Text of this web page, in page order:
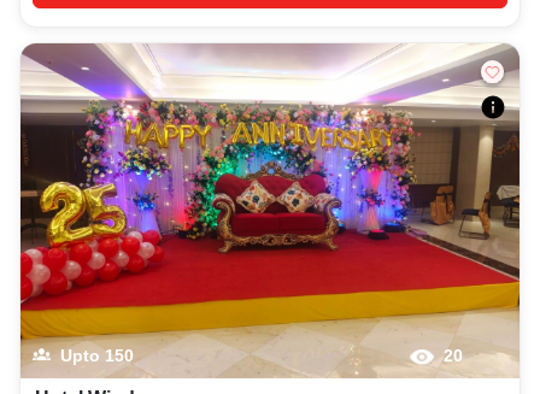
Upto150 20